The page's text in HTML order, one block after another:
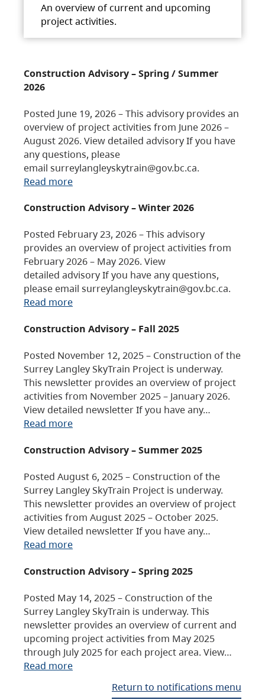
An overview of current and upcoming
project activities.
Construction Advisory – Spring / Summer
2026
Posted June 19, 2026 – This advisory provides an
overview of project activities from June 2026 –
August 2026. View detailed advisory If you have
any questions, please
email surreylangleyskytrain@gov.bc.ca.
Read more
Construction Advisory – Winter 2026
Posted February 23, 2026 – This advisory
provides an overview of project activities from
February 2026 – May 2026. View
detailed advisory If you have any questions,
please email surreylangleyskytrain@gov.bc.ca.
Read more
Construction Advisory – Fall 2025
Posted November 12, 2025 – Construction of the
Surrey Langley SkyTrain Project is underway.
This newsletter provides an overview of project
activities from November 2025 – January 2026.
View detailed newsletter If you have any…
Read more
Construction Advisory – Summer 2025
Posted August 6, 2025 – Construction of the
Surrey Langley SkyTrain Project is underway.
This newsletter provides an overview of project
activities from August 2025 – October 2025.
View detailed newsletter If you have any…
Read more
Construction Advisory – Spring 2025
Posted May 14, 2025 – Construction of the
Surrey Langley SkyTrain is underway. This
newsletter provides an overview of current and
upcoming project activities from May 2025
through July 2025 for each project area. View…
Read more
Return to notifications menu